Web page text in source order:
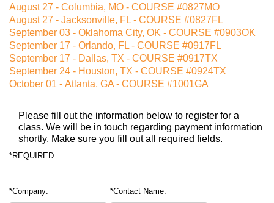
August 27 - Columbia, MO - COURSE #0827MO
August 27 - Jacksonville, FL - COURSE #0827FL
September 03 - Oklahoma City, OK - COURSE #0903OK
September 17 - Orlando, FL - COURSE #0917FL
September 17 - Dallas, TX - COURSE #0917TX
September 24 - Houston, TX - COURSE #0924TX
October 01 - Atlanta, GA - COURSE #1001GA
Please fill out the information below to register for a
class. We will be in touch regarding payment information
shortly. Make sure you fill out all required fields.
*REQUIRED
*Company: *Contact Name: